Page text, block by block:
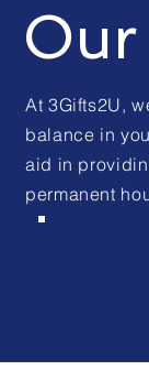
Our
At 3Gifts2U,
balance in
aid in
permanent